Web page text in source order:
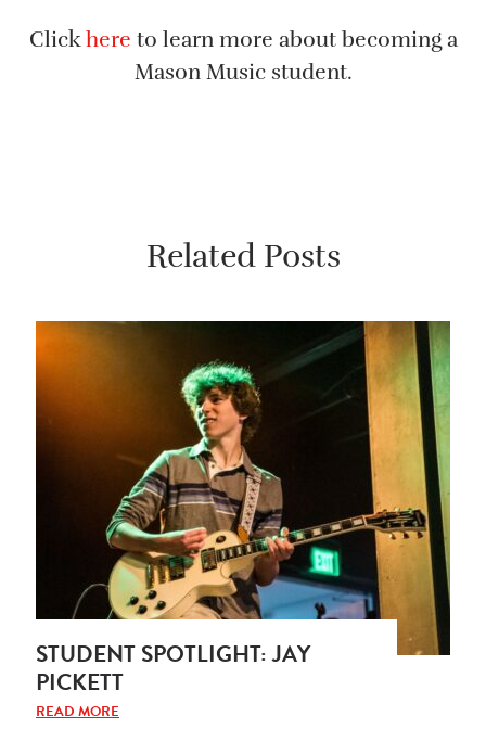
Clickhere to learn more about becoming a
Mason Music student.
Related Posts
STUDENT SPOTLIGHT: JAY
PICKETT
READ MORE